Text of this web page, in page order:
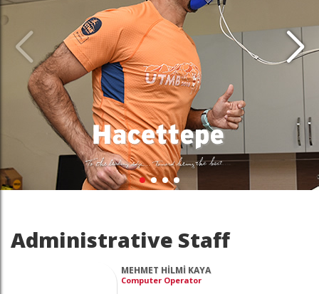
Last
Administrative Staff
MEHMET HİLMİ KAYA
Computer Operator